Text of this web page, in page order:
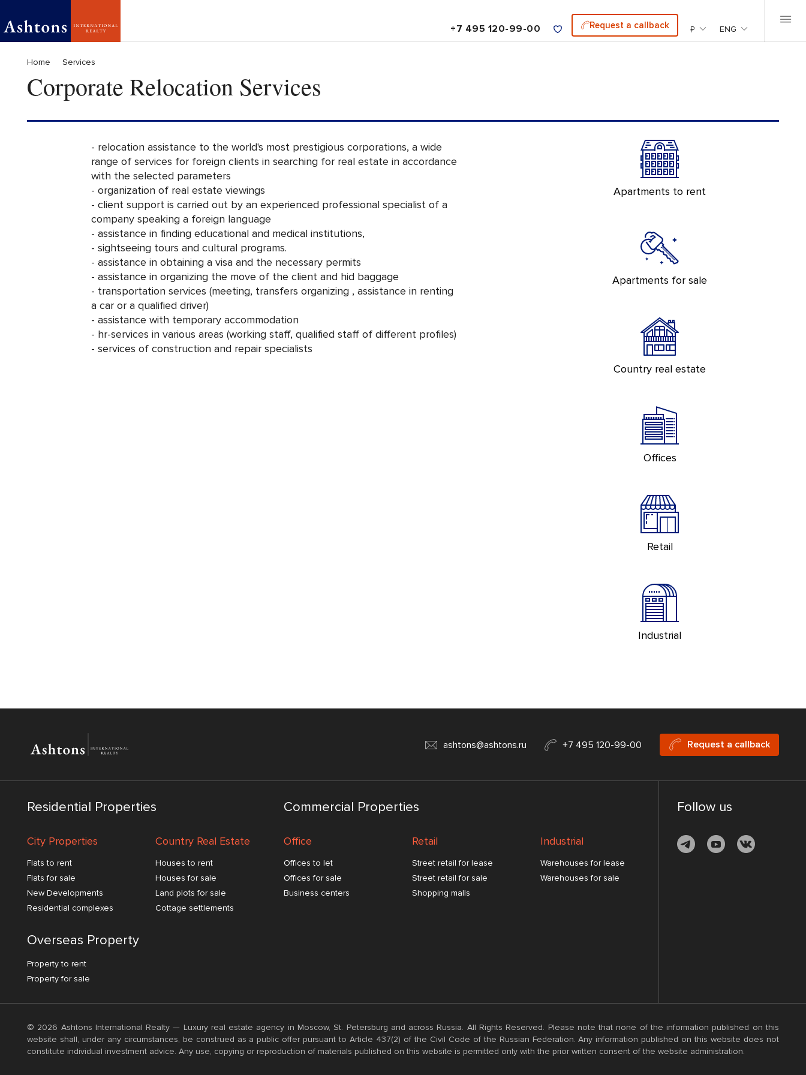
+7 495 120-99-00 Request a callback ₽ ENG
Home Services
Corporate Relocation Services
- relocation assistance to the world's most prestigious corporations, a wide
range of services for foreign clients in searching for real estate in accordance
with the selected parameters
- organization of real estate viewings
- client support is carried out by an experienced professional specialist of a
company speaking a foreign language
- assistance in finding educational and medical institutions,
- sightseeing tours and cultural programs.
- assistance in obtaining a visa and the necessary permits
- assistance in organizing the move of the client and hid baggage
- transportation services (meeting, transfers organizing , assistance in renting
a car or a qualified driver)
- assistance with temporary accommodation
- hr-services in various areas (working staff, qualified staff of different profiles)
- services of construction and repair specialists
Apartments to rent
Apartments for sale
Country real estate
Offices
Retail
Industrial
ashtons@ashtons.ru +7 495 120-99-00 Request a callback
Residential Properties
City Properties
Flats to rent
Flats for sale
New Developments
Residential complexes
Country Real Estate
Houses to rent
Houses for sale
Land plots for sale
Cottage settlements
Commercial Properties
Office
Offices to let
Offices for sale
Business centers
Retail
Street retail for lease
Street retail for sale
Shopping malls
Industrial
Warehouses for lease
Warehouses for sale
Overseas Property
Property to rent
Property for sale
Follow us
© 2026 Ashtons International Realty — Luxury real estate agency in Moscow, St. Petersburg and across Russia. All Rights Reserved. Please note that none of the information published on this
website shall, under any circumstances, be construed as a public offer pursuant to Article 437(2) of the Civil Code of the Russian Federation. Any information published on this website does not
constitute individual investment advice. Any use, copying or reproduction of materials published on this website is permitted only with the prior written consent of the website administration.